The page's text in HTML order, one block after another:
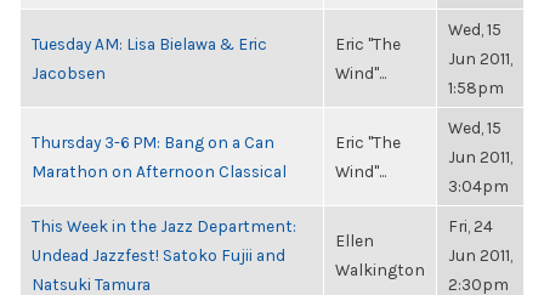
Tuesday AM: Lisa Bielawa & Eric
Jacobsen
Eric "The
Wind"...
Wed, 15
Jun 2011,
1:58pm
Thursday 3-6 PM: Bang on a Can
Marathon on Afternoon Classical
Eric "The
Wind"...
Wed, 15
Jun 2011,
3:04pm
This Week in the Jazz Department:
Undead Jazzfest! Satoko Fujii and
Natsuki Tamura
Ellen
Walkington
Fri, 24
Jun 2011,
2:30pm